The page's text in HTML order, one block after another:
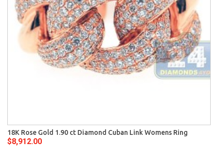
18K Rose Gold 1.90 ct Diamond Cuban Link Womens Ring
$8,912.00